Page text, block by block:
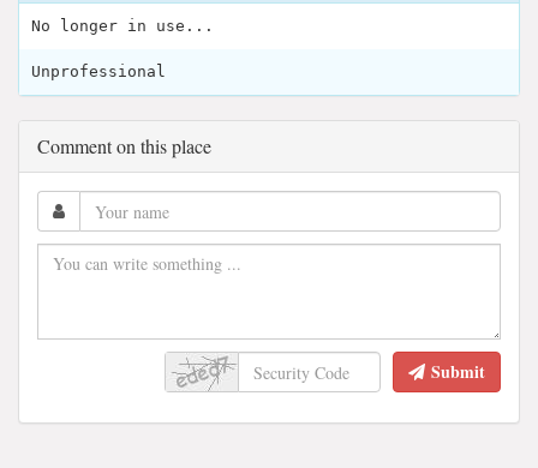
No longer in use...
Unprofessional
Comment on this place
Submit